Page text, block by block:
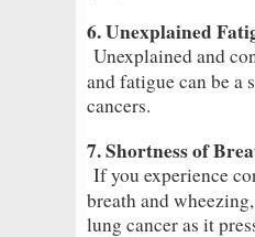
6. Unexplained
Unexplained and
and fatigue can be a
cancers.
7. Shortness of
If you experience
breath and
lung cancer as it